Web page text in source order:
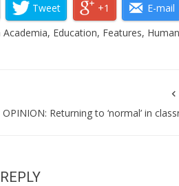
Tweet +1
E-mail
Academia, Education, Features,
OPINION: Returning to ‘normal’ in